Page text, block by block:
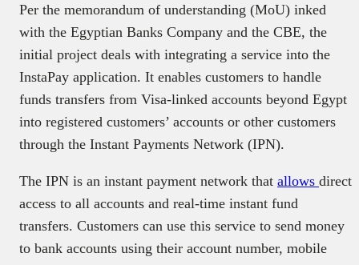
Per the memorandum of understanding (MoU) inked
with the Egyptian Banks Company and the CBE, the
initial project deals with integrating a service into the
InstaPay application. It enables customers to handle
funds transfers from Visa-linked accounts beyond Egypt
into registered customers’ accounts or other customers
through the Instant Payments Network (IPN).
The IPN is an instant payment network that allows direct
access to all accounts and real-time instant fund
transfers. Customers can use this service to send money
to bank accounts using their account number, mobile